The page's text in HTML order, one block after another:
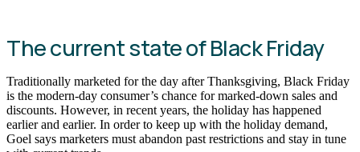
The current state of Black Friday
Traditionally marketed for the day after Thanksgiving, Black Friday
is the modern-day consumer’s chance for marked-down sales and
discounts. However, in recent years, the holiday has happened
earlier and earlier. In order to keep up with the holiday demand,
Goel says marketers must abandon past restrictions and stay in tune